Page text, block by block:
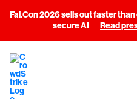
Fal.Con 2026 sells out faster
secure AI
Read